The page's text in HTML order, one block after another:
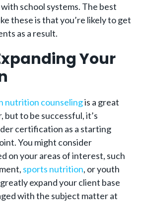
school systems. The best
these is that you’re likely to get
as a result.
Your
nutrition counselingis a great
but to be successful, it’s
certification as a starting
You might consider
on your areas of interest, such
sports nutrition, or youth
expand your client base
with the subject matter at